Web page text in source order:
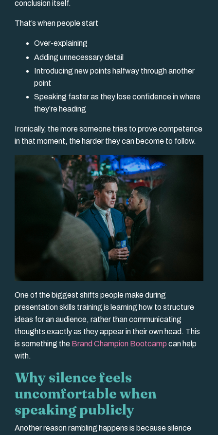
conclusion itself.
That’s when people start
Over-explaining
Adding unnecessary detail
Introducing new points halfway through another
point
Speaking faster as they lose confidence in where
they’re heading
Ironically, the more someone tries to prove competence
in that moment, the harder they can become to follow.
One of the biggest shifts people make during
presentation skills training is learning how to structure
ideas for an audience, rather than communicating
thoughts exactly as they appear in their own head. This
is something the Brand Champion Bootcamp can help
with.
Why silence feels
uncomfortable when
speaking publicly
Another reason rambling happens is because silence